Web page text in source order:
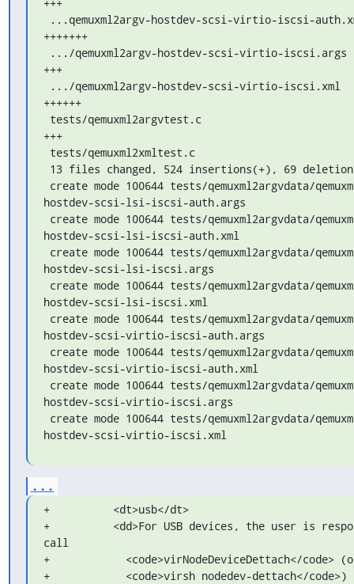
+++++++
+++
++++++
+++
hostdev-scsi-lsi-iscsi-auth.args
hostdev-scsi-lsi-iscsi-auth.xml
hostdev-scsi-lsi-iscsi.args
hostdev-scsi-lsi-iscsi.xml
hostdev-scsi-virtio-iscsi-auth.args
hostdev-scsi-virtio-iscsi-auth.xml
hostdev-scsi-virtio-iscsi.args
hostdev-scsi-virtio-iscsi.xml
...
+          <dt>usb</dt>
+          <dd>For USB devices, the user is
call
+            <code>virNodeDeviceDettach</code>
+            <code>virsh nodedev-dettach</code>)